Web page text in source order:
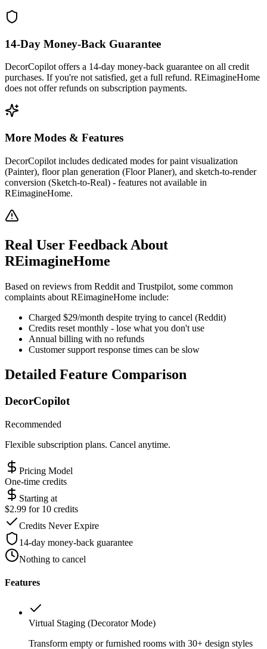
14-Day Money-Back Guarantee
DecorCopilot offers a 14-day money-back guarantee on all credit
purchases. If you're not satisfied, get a full refund. REimagineHome
does not offer refunds on subscription payments.
More Modes & Features
DecorCopilot includes dedicated modes for paint visualization
(Painter), floor plan generation (Floor Planer), and sketch-to-render
conversion (Sketch-to-Real) - features not available in
REimagineHome.
Real User Feedback About
REimagineHome
Based on reviews from Reddit and Trustpilot, some common
complaints about REimagineHome include:
Charged $29/month despite trying to cancel (Reddit)
Credits reset monthly - lose what you don't use
Annual billing with no refunds
Customer support response times can be slow
Detailed Feature Comparison
DecorCopilot
Recommended
Flexible subscription plans. Cancel anytime.
Pricing Model
One-time credits
Starting at
$2.99 for 10 credits
Credits Never Expire
14-day money-back guarantee
Nothing to cancel
Features
Virtual Staging (Decorator Mode)
Transform empty or furnished rooms with 30+ design styles